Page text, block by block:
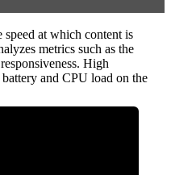
speed at which content is
metrics such as the
High
and CPU load on the